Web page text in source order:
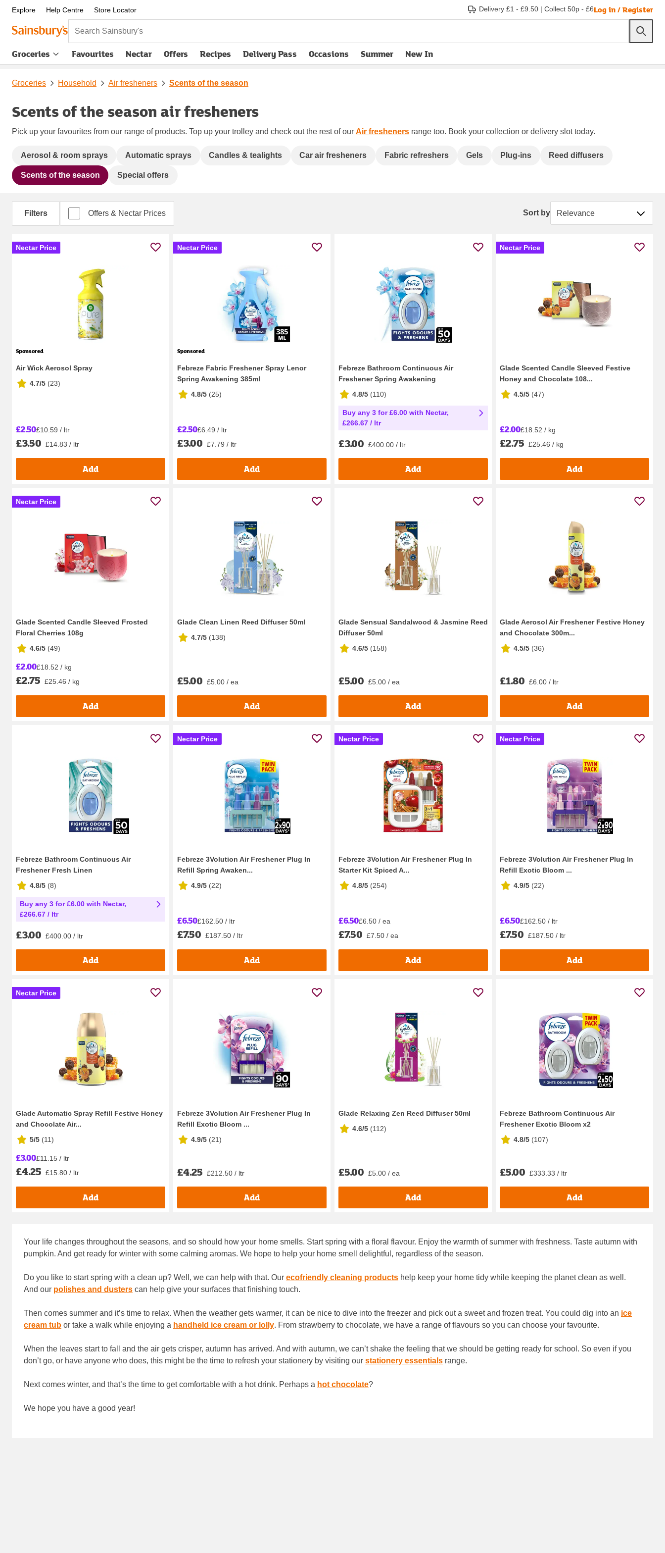
Explore Help Centre Store Locator Delivery £1 - £9.50 | Collect 50p - £6Log in / Register
Search Sainsbury's
Groceries Favourites Nectar Offers Recipes Delivery Pass
opens in new tabOccasions Summer New In
Groceries Household Air fresheners Scents of the season
Scents of the season air fresheners
Pick up your favourites from our range of products. Top up your trolley and check out the rest of our Air fresheners range too. Book your collection or delivery slot today.
Aerosol & room sprays Automatic sprays Candles & tealights Car air fresheners Fabric refreshers Gels Plug-ins Reed diffusers
Scents of the season Special offers
Filters Offers & Nectar Prices Sort by Sort by
Nectar Price
Sponsored
Air Wick Aerosol Spray
4.7/5 (23)
£2.50£10.59 / ltr
£3.50 £14.83 / ltr
Add
Nectar Price
Sponsored
Febreze Fabric Freshener Spray Lenor
Spring Awakening 385ml
4.8/5 (25)
£2.50£6.49 / ltr
£3.00 £7.79 / ltr
Add
Febreze Bathroom Continuous Air
Freshener Spring Awakening
4.8/5 (110)
Buy any 3 for £6.00 with Nectar,
£266.67 / ltr
£3.00 £400.00 / ltr
Add
Nectar Price
Glade Scented Candle Sleeved Festive
Honey and Chocolate 108...
4.5/5 (47)
£2.00£18.52 / kg
£2.75 £25.46 / kg
Add
Nectar Price
Glade Scented Candle Sleeved Frosted
Floral Cherries 108g
4.6/5 (49)
£2.00£18.52 / kg
£2.75 £25.46 / kg
Add
Glade Clean Linen Reed Diffuser 50ml
4.7/5 (138)
£5.00 £5.00 / ea
Add
Glade Sensual Sandalwood & Jasmine Reed
Diffuser 50ml
4.6/5 (158)
£5.00 £5.00 / ea
Add
Glade Aerosol Air Freshener Festive Honey
and Chocolate 300m...
4.5/5 (36)
£1.80 £6.00 / ltr
Add
Febreze Bathroom Continuous Air
Freshener Fresh Linen
4.8/5 (8)
Buy any 3 for £6.00 with Nectar,
£266.67 / ltr
£3.00 £400.00 / ltr
Add
Nectar Price
Febreze 3Volution Air Freshener Plug In
Refill Spring Awaken...
4.9/5 (22)
£6.50£162.50 / ltr
£7.50 £187.50 / ltr
Add
Nectar Price
Febreze 3Volution Air Freshener Plug In
Starter Kit Spiced A...
4.8/5 (254)
£6.50£6.50 / ea
£7.50 £7.50 / ea
Add
Nectar Price
Febreze 3Volution Air Freshener Plug In
Refill Exotic Bloom ...
4.9/5 (22)
£6.50£162.50 / ltr
£7.50 £187.50 / ltr
Add
Nectar Price
Glade Automatic Spray Refill Festive Honey
and Chocolate Air...
5/5 (11)
£3.00£11.15 / ltr
£4.25 £15.80 / ltr
Add
Febreze 3Volution Air Freshener Plug In
Refill Exotic Bloom ...
4.9/5 (21)
£4.25 £212.50 / ltr
Add
Glade Relaxing Zen Reed Diffuser 50ml
4.6/5 (112)
£5.00 £5.00 / ea
Add
Febreze Bathroom Continuous Air
Freshener Exotic Bloom x2
4.8/5 (107)
£5.00 £333.33 / ltr
Add
Your life changes throughout the seasons, and so should how your home smells. Start spring with a floral flavour. Enjoy the warmth of summer with freshness. Taste autumn with
pumpkin. And get ready for winter with some calming aromas. We hope to help your home smell delightful, regardless of the season.
Do you like to start spring with a clean up? Well, we can help with that. Our ecofriendly cleaning products help keep your home tidy while keeping the planet clean as well.
And our polishes and dusters can help give your surfaces that finishing touch.
Then comes summer and it’s time to relax. When the weather gets warmer, it can be nice to dive into the freezer and pick out a sweet and frozen treat. You could dig into an ice
cream tub or take a walk while enjoying a handheld ice cream or lolly. From strawberry to chocolate, we have a range of flavours so you can choose your favourite.
When the leaves start to fall and the air gets crisper, autumn has arrived. And with autumn, we can’t shake the feeling that we should be getting ready for school. So even if you
don’t go, or have anyone who does, this might be the time to refresh your stationery by visiting our stationery essentials range.
Next comes winter, and that’s the time to get comfortable with a hot drink. Perhaps a hot chocolate?
We hope you have a good year!